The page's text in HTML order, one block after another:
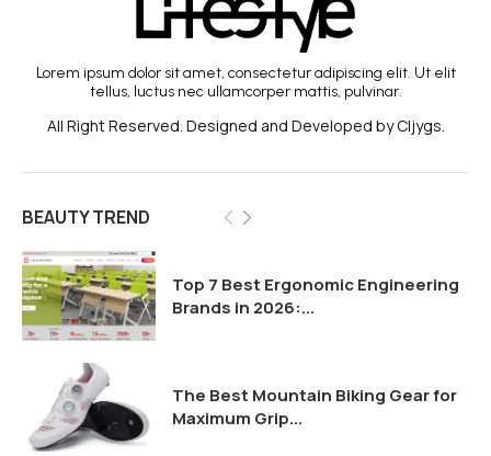
BEAUTY TREND
Top 7 Best Ergonomic Engineering
Brands in 2026:...
The Best Mountain Biking Gear for
Maximum Grip...
Lorem ipsum dolor sit amet, consectetur adipiscing elit. Ut elit
tellus, luctus nec ullamcorper mattis, pulvinar.
All Right Reserved. Designed and Developed by Cljygs.